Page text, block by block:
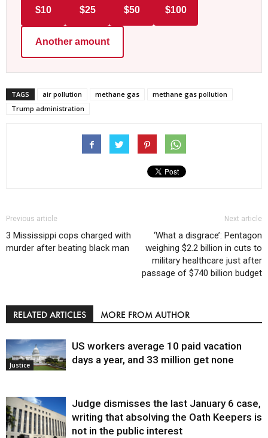
$10 $25 $50 $100
Another amount
TAGS air pollution methane gas
methane gas pollution
Trump administration
Previous article
3 Mississippi cops charged with
murder after beating black man
Next article
‘What a disgrace’: Pentagon
weighing $2.2 billion in cuts to
military healthcare just after
passage of $740 billion budget
RELATED ARTICLES MORE FROM AUTHOR
Justice
US workers average 10 paid vacation
days a year, and 33 million get none
Judge dismisses the last January 6 case,
writing that absolving the Oath Keepers is
not in the public interest